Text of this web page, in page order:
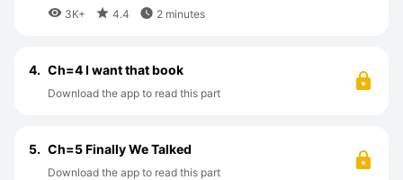
 3K+  4.4  2 minutes
4. Ch=4 I want that book
Download the app to read this part
5. Ch=5 Finally We Talked
Download the app to read this part